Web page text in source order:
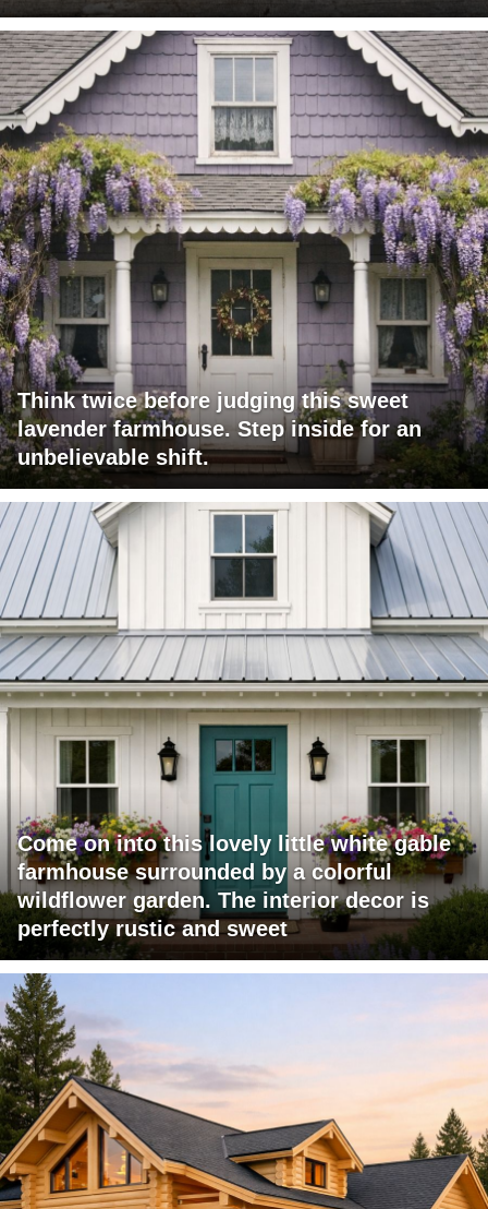
Think twice before judging this sweet
lavender farmhouse. Step inside for an
unbelievable shift.
Come on into this lovely little white gable
farmhouse surrounded by a colorful
wildflower garden. The interior decor is
perfectly rustic and sweet